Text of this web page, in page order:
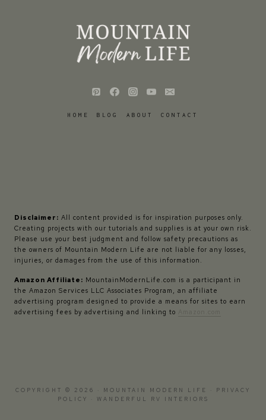
HOME BLOG ABOUT CONTACT
Disclaimer: All content provided is for inspiration purposes only.
Creating projects with our tutorials and supplies is at your own risk.
Please use your best judgment and follow safety precautions as
the owners of Mountain Modern Life are not liable for any losses,
injuries, or damages from the use of this information.
Amazon Affiliate: MountainModernLife.com is a participant in
the Amazon Services LLC Associates Program, an affiliate
advertising program designed to provide a means for sites to earn
advertising fees by advertising and linking to
COPYRIGHT © 2026 · MOUNTAIN MODERN LIFE · PRIVACY
POLICY
WANDERFUL RV INTERIORS